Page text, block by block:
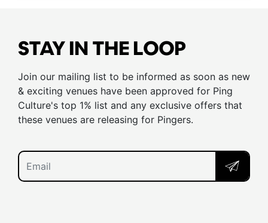
STAY IN THE LOOP
Join our mailing list to be informed as soon as new
& exciting venues have been approved for Ping
Culture's top 1% list and any exclusive offers that
these venues are releasing for Pingers.